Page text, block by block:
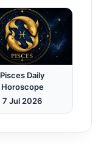
Pisces Daily
Horoscope
7 Jul 2026